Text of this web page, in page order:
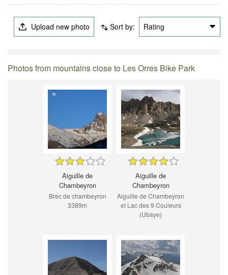
Upload new photo Sort by: Rating
Photos from mountains close to Les Orres Bike Park
Aiguille de
Chambeyron
Brec de chambeyron
3389m
Aiguille de
Chambeyron
Aiguille de Chambeyron
et Lac des 9 Couleurs
(Ubaye)